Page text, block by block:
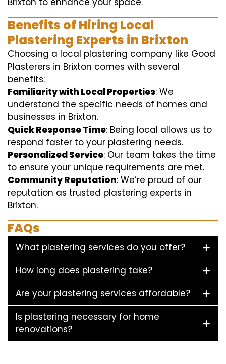
Benefits of Hiring Local
Plastering Experts in Brixton
Choosing a local plastering company like Good
Plasterers in Brixton comes with several
benefits:
Familiarity with Local Properties: We
understand the specific needs of homes and
businesses in Brixton.
Quick Response Time: Being local allows us to
respond faster to your plastering needs.
Personalized Service: Our team takes the time
to ensure your unique requirements are met.
Community Reputation: We’re proud of our
reputation as trusted plastering experts in
Brixton.
FAQs
What plastering services do you offer?
How long does plastering take?
Are your plastering services affordable?
Is plastering necessary for home
renovations?